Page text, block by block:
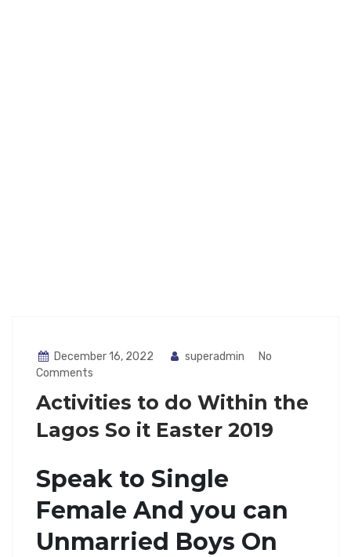
December 16, 2022 superadmin
No
Comments
Activities to do Within the
Lagos So it Easter 2019
Speak to Single
Female And you can
Unmarried Boys On